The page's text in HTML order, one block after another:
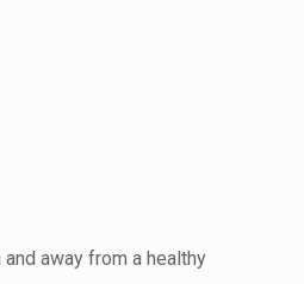
away from a healthy